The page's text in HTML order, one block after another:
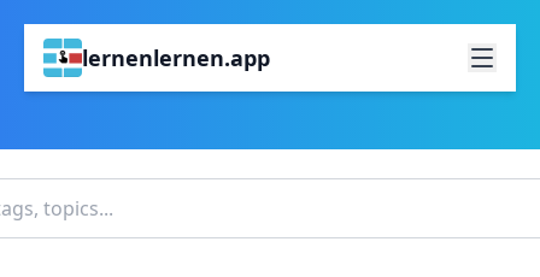
lernenlernen.app